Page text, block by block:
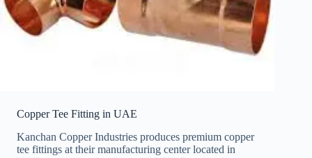
Copper Tee Fitting in UAE
Kanchan Copper Industries produces premium copper
tee fittings at their manufacturing center located in